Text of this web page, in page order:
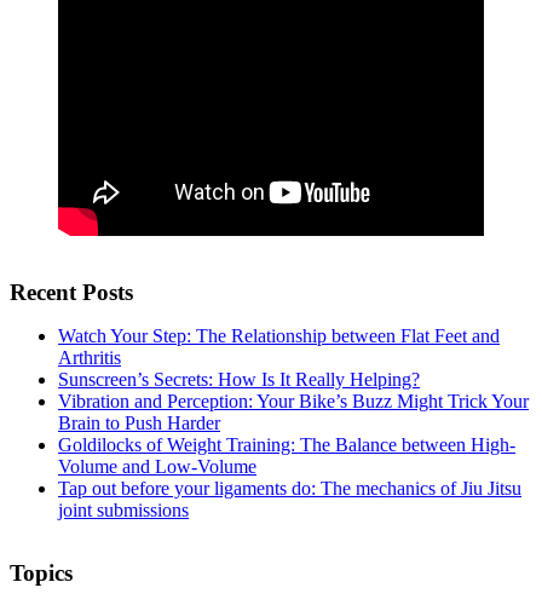
Recent Posts
Watch Your Step: The Relationship between Flat Feet and
Arthritis
Sunscreen’s Secrets: How Is It Really Helping?
Vibration and Perception: Your Bike’s Buzz Might Trick Your
Brain to Push Harder
Goldilocks of Weight Training: The Balance between High-
Volume and Low-Volume
Tap out before your ligaments do: The mechanics of Jiu Jitsu
joint submissions
Topics